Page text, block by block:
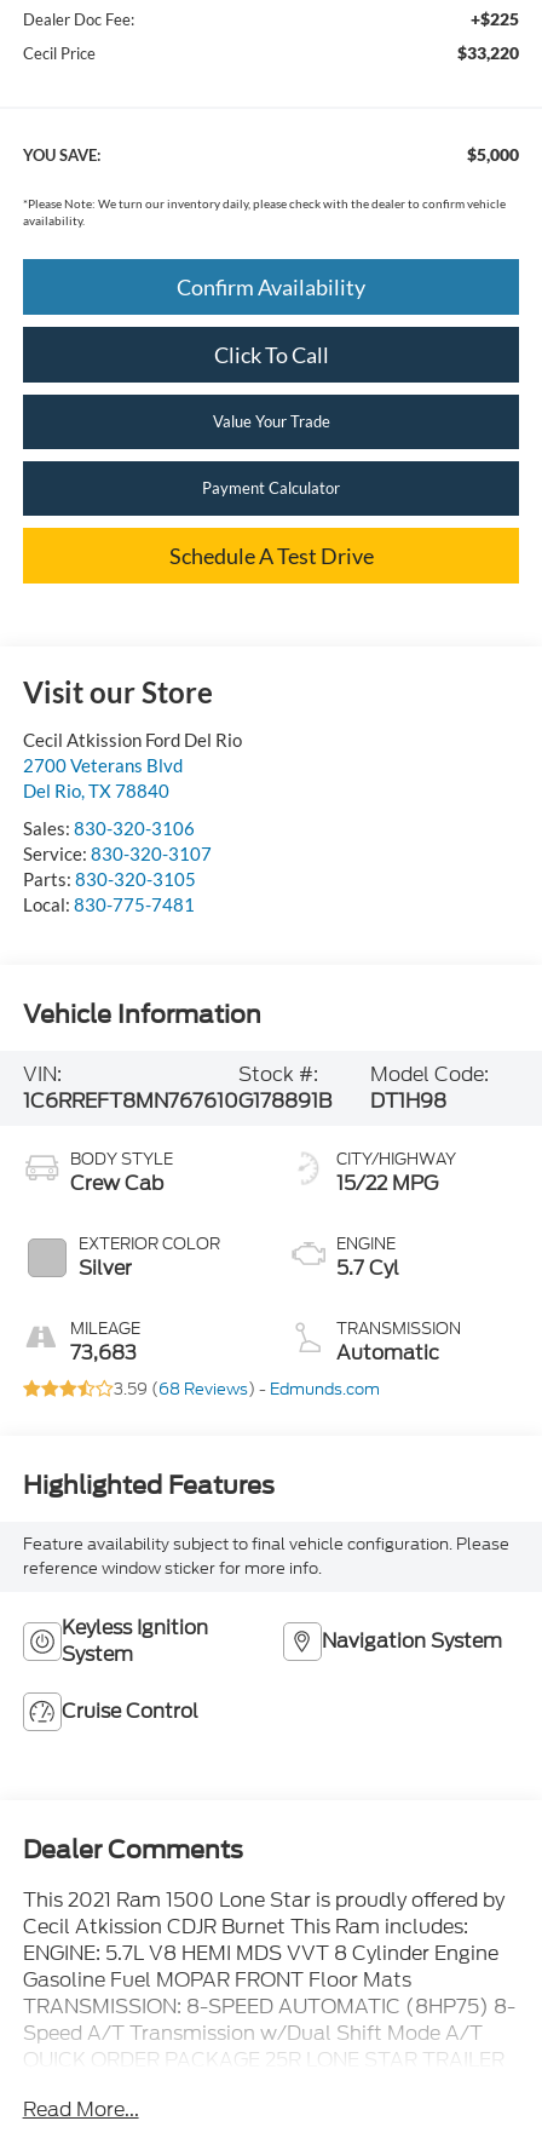
Dealer Doc Fee: +$225
Cecil Price $33,220
YOU SAVE: $5,000
*Please Note: We turn our inventory daily, please check with the dealer to confirm vehicle
availability.
Confirm Availability
Click To Call
Value Your Trade
Payment Calculator
Schedule A Test Drive
Visit our Store
Cecil Atkission Ford Del Rio
2700 Veterans Blvd
Del Rio, TX78840
Sales: 830-320-3106
Service: 830-320-3107
Parts: 830-320-3105
Local: 830-775-7481
Vehicle Information
VIN:
1C6RREFT8MN767610
Stock #:
G178891B
Model Code:
DT1H98
BODY STYLE
Crew Cab
EXTERIOR COLOR
Silver
MILEAGE
73,683
CITY/HIGHWAY
15/22 MPG
ENGINE
5.7 Cyl
TRANSMISSION
Automatic
3.59 (68 Reviews) - Edmunds.com
Highlighted Features
Feature availability subject to final vehicle configuration. Please
reference window sticker for more info.
Keyless Ignition
System
Navigation System
Cruise Control
Dealer Comments
This 2021 Ram 1500 Lone Star is proudly offered by
Cecil Atkission CDJR Burnet This Ram includes:
ENGINE: 5.7L V8 HEMI MDS VVT 8 Cylinder Engine
Gasoline Fuel MOPAR FRONT Floor Mats
TRANSMISSION: 8-SPEED AUTOMATIC (8HP75) 8-
Speed A/T Transmission w/Dual Shift Mode A/T
QUICK ORDER PACKAGE 25R LONE STAR TRAILER
OF ORIGIN BILLET SILVER METALLIC CLEARCOAT
Read More...